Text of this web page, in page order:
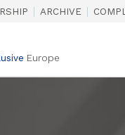
| ARCHIVE |
Europe